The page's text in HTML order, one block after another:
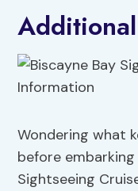
Wondering what
before
Sightseeing